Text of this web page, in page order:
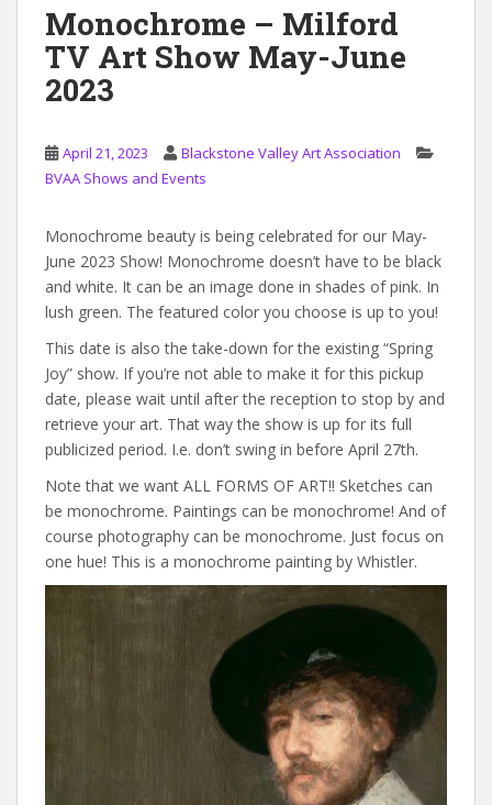
Monochrome – Milford
TV Art Show May-June
2023
April 21, 2023
Blackstone Valley Art Association
BVAA Shows and Events
Monochrome beauty is being celebrated for our May-
June 2023 Show! Monochrome doesn’t have to be black
and white. It can be an image done in shades of pink. In
lush green. The featured color you choose is up to you!
This date is also the take-down for the existing “Spring
Joy” show. If you’re not able to make it for this pickup
date, please wait until after the reception to stop by and
retrieve your art. That way the show is up for its full
publicized period. I.e. don’t swing in before April 27th.
Note that we want ALL FORMS OF ART!! Sketches can
be monochrome. Paintings can be monochrome! And of
course photography can be monochrome. Just focus on
one hue! This is a monochrome painting by Whistler.